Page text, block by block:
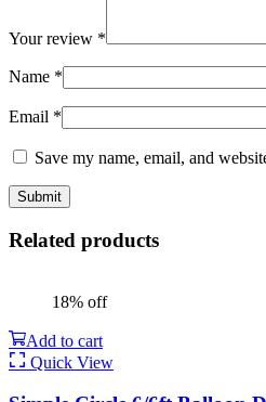
Your review *
Name *
Email *
Save my name, email, and
Related products
18% off
Add to cart
Quick View